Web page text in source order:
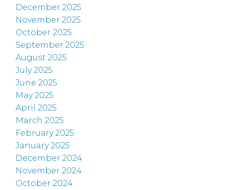
December 2025
November 2025
October 2025
September 2025
August 2025
July 2025
June 2025
May 2025
April 2025
March 2025
February 2025
January 2025
December 2024
November 2024
October 2024